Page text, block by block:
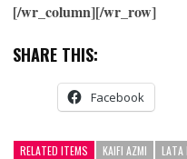
[/wr_column][/wr_row]
SHARE THIS:
Facebook
RELATED ITEMS KAIFI AZMI LATA